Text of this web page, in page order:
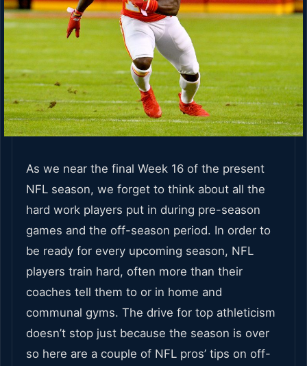
As we near the final Week 16 of the present
NFL season, we forget to think about all the
hard work players put in during pre-season
games and the off-season period. In order to
be ready for every upcoming season, NFL
players train hard, often more than their
coaches tell them to or in home and
communal gyms. The drive for top athleticism
doesn’t stop just because the season is over
so here are a couple of NFL pros’ tips on off-